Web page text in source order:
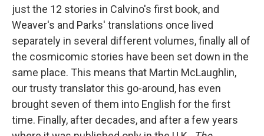
just the 12 stories in Calvino's first book, and
Weaver's and Parks' translations once lived
separately in several different volumes, finally all of
the cosmicomic stories have been set down in the
same place. This means that Martin McLaughlin,
our trusty translator this go-around, has even
brought seven of them into English for the first
time. Finally, after decades, and after a few years